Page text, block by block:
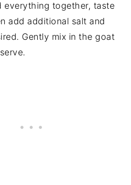
everything together, taste
add additional salt and
Gently mix in the goat